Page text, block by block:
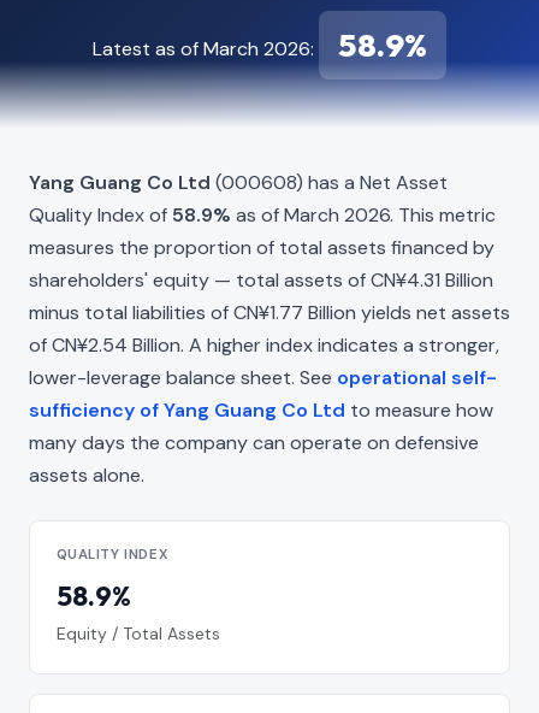
Latest as of March 2026: 58.9%
Yang Guang Co Ltd (000608) has a Net Asset
Quality Index of 58.9% as of March 2026. This metric
measures the proportion of total assets financed by
shareholders' equity — total assets of CN¥4.31 Billion
minus total liabilities of CN¥1.77 Billion yields net assets
of CN¥2.54 Billion. A higher index indicates a stronger,
lower-leverage balance sheet. See operational self-
sufficiency of Yang Guang Co Ltd to measure how
many days the company can operate on defensive
assets alone.
QUALITY INDEX
58.9%
Equity / Total Assets